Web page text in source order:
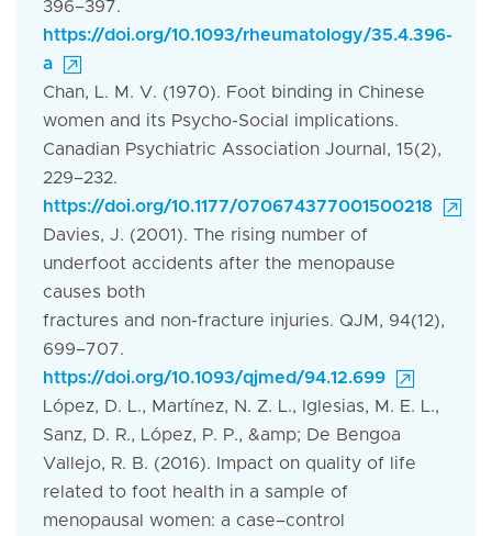
396–397.
https://doi.org/10.1093/rheumatology/35.4.396-
a
Chan, L. M. V. (1970). Foot binding in Chinese
women and its Psycho-Social implications.
Canadian Psychiatric Association Journal, 15(2),
229–232.
https://doi.org/10.1177/070674377001500218
Davies, J. (2001). The rising number of
underfoot accidents after the menopause
causes both
fractures and non-fracture injuries. QJM, 94(12),
699–707.
https://doi.org/10.1093/qjmed/94.12.699
López, D. L., Martínez, N. Z. L., Iglesias, M. E. L.,
Sanz, D. R., López, P. P., &amp; De Bengoa
Vallejo, R. B. (2016). Impact on quality of life
related to foot health in a sample of
menopausal women: a case–control